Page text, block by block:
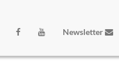
Newsletter